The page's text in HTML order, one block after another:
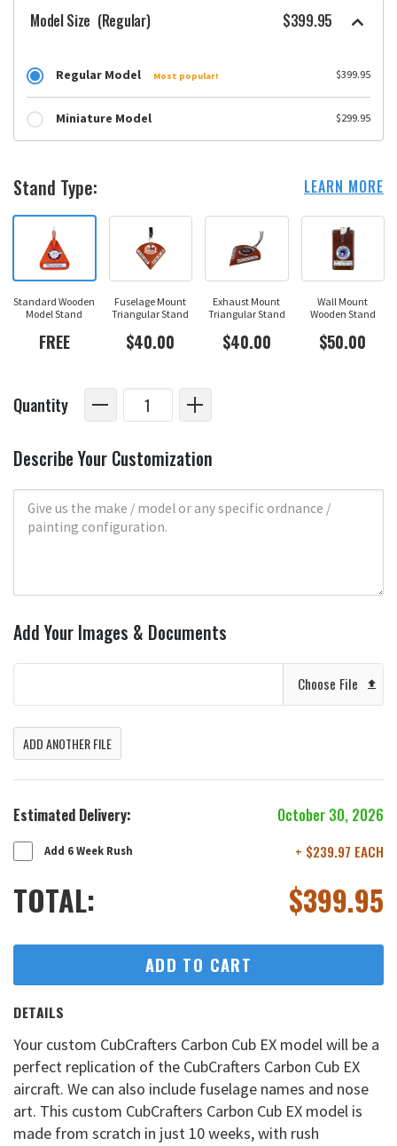
Model Size (Regular) $399.95
Regular Model Most popular! $399.95
Miniature Model $299.95
Stand Type: LEARN MORE
Standard Wooden
Model Stand
FREE
Fuselage Mount
Triangular Stand
$40.00
Exhaust Mount
Triangular Stand
$40.00
Wall Mount
Wooden Stand
$50.00
Quantity
Describe Your Customization
Add Your Images & Documents
Choose File
ADD ANOTHER FILE
Estimated Delivery: October 30, 2026
Add 6 Week Rush + $239.97 EACH
TOTAL: $399.95
ADD TO CART
DETAILS
Your custom CubCrafters Carbon Cub EX model will be a
perfect replication of the CubCrafters Carbon Cub EX
aircraft. We can also include fuselage names and nose
art. This custom CubCrafters Carbon Cub EX model is
made from scratch in just 10 weeks, with rush